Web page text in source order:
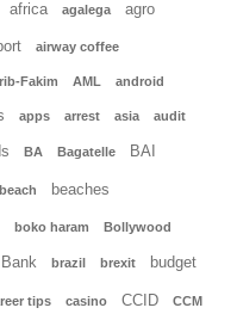
africa agalega agro
airway coffee
Fakim AML android
apps arrest asia audit
BA Bagatelle BAI
beach beaches
boko haram Bollywood
brazil brexit budget
tips casino CCID CCM